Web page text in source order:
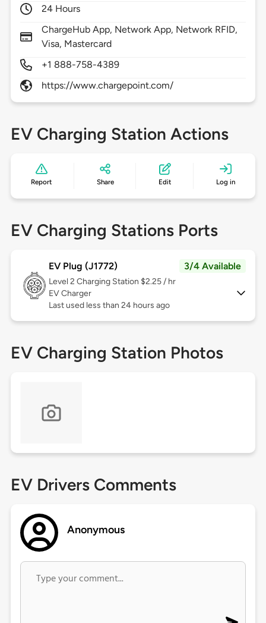
24 Hours
ChargeHub App, Network App, Network RFID,
Visa, Mastercard
+1 888-758-4389
https://www.chargepoint.com/
EV Charging Station Actions
Report Share Edit Log in
EV Charging Stations Ports
EV Plug (J1772) 3/4 Available
Level 2 Charging Station $2.25 / hr
EV Charger
Last used less than 24 hours ago
EV Charging Station Photos
EV Drivers Comments
Anonymous